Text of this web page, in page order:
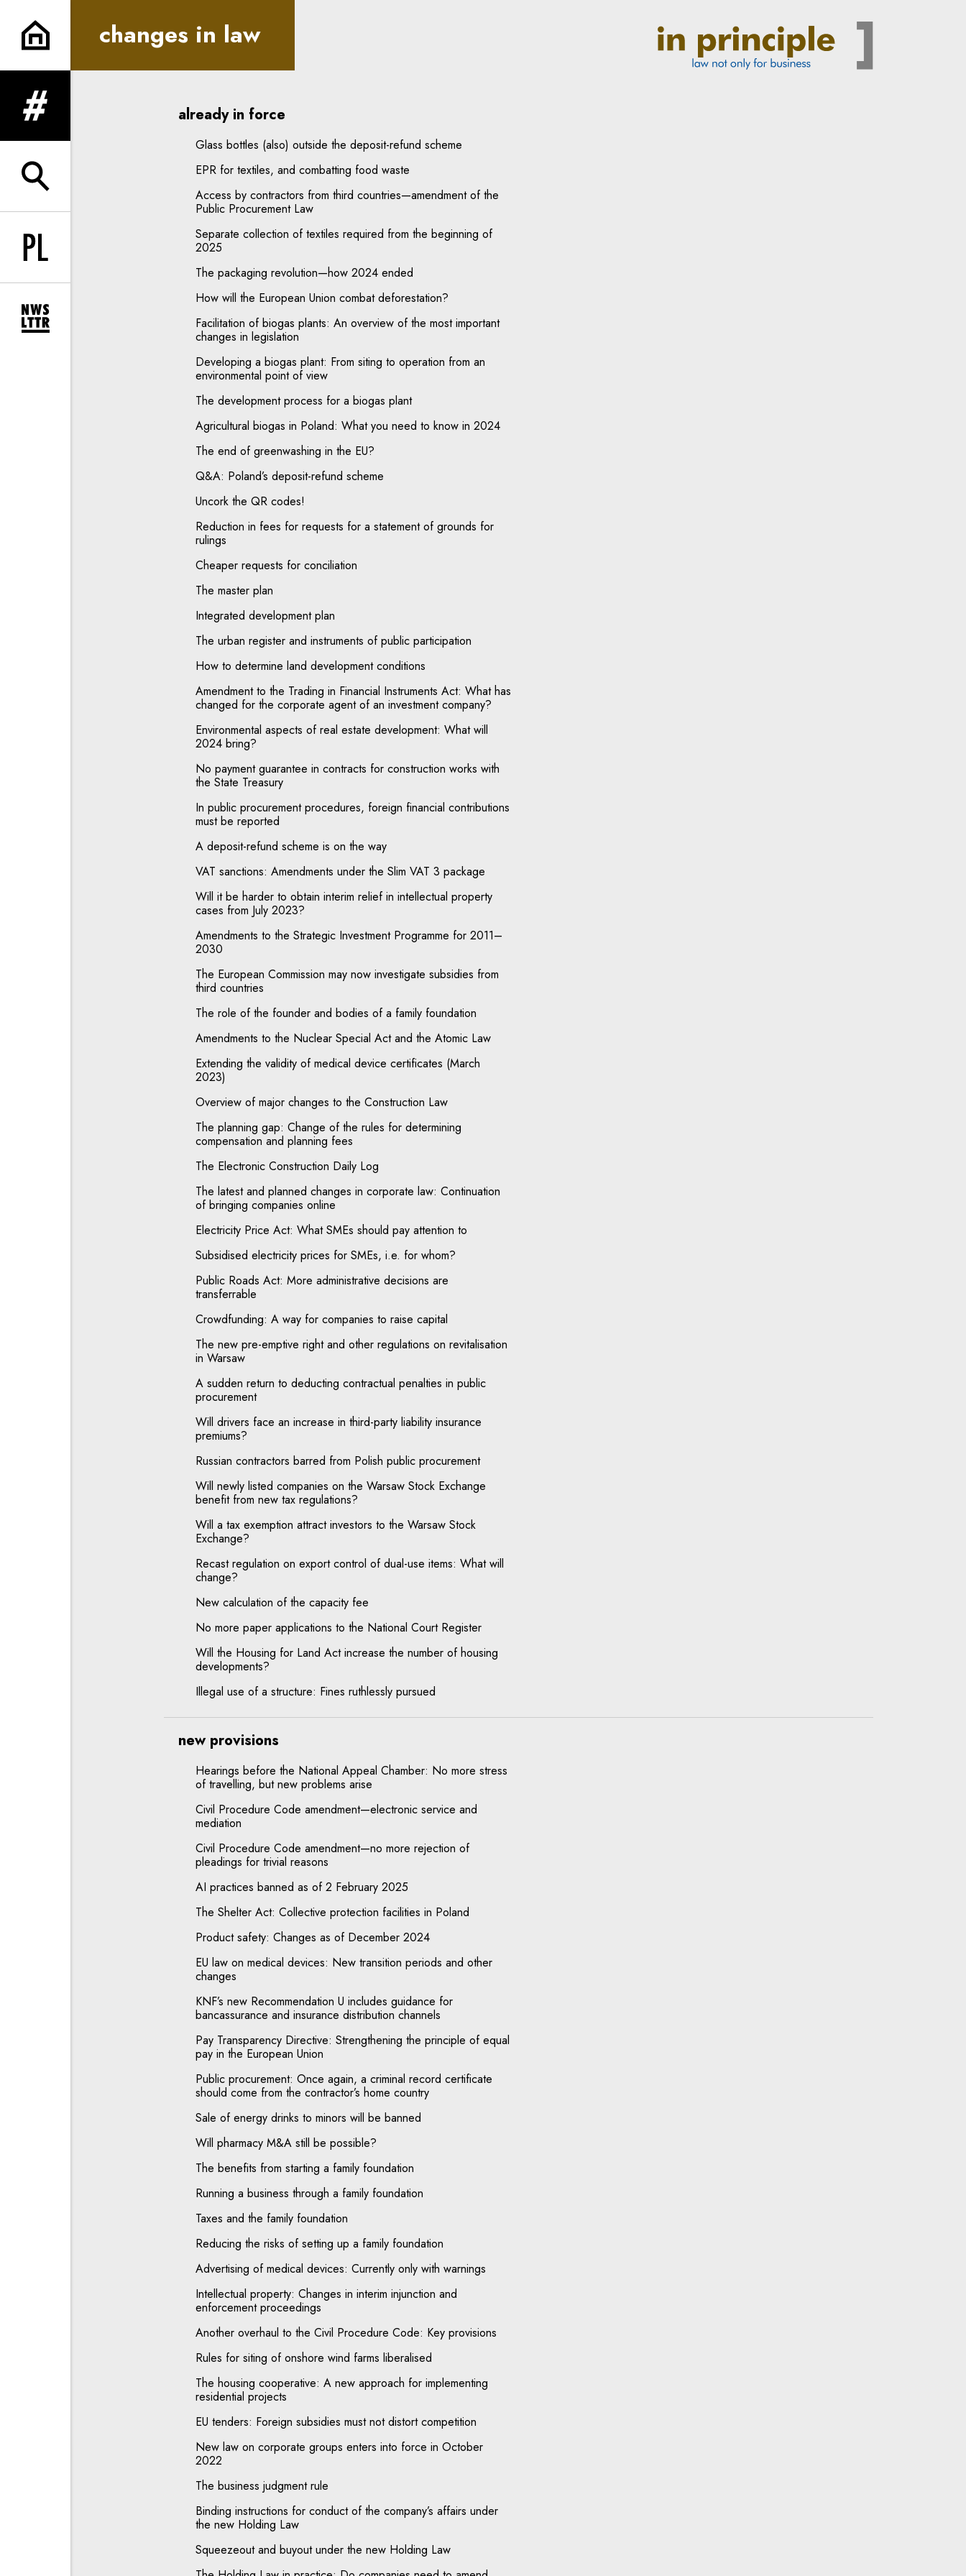
changes in law | In Principle
expand menu
expand search form
Change language to PL
expand newsletter subscription form
changes in law
already in force
Glass bottles (also) outside the deposit-refund scheme
EPR for textiles, and combatting food waste
Access by contractors from third countries—amendment of the
Public Procurement Law
Separate collection of textiles required from the beginning of
2025
The packaging revolution—how 2024 ended
How will the European Union combat deforestation?
Facilitation of biogas plants: An overview of the most important
changes in legislation
Developing a biogas plant: From siting to operation from an
environmental point of view
The development process for a biogas plant
Agricultural biogas in Poland: What you need to know in 2024
The end of greenwashing in the EU?
Q&A: Poland’s deposit-refund scheme
Uncork the QR codes!
Reduction in fees for requests for a statement of grounds for
rulings
Cheaper requests for conciliation
The master plan
Integrated development plan
The urban register and instruments of public participation
How to determine land development conditions
Amendment to the Trading in Financial Instruments Act: What has
changed for the corporate agent of an investment company?
Environmental aspects of real estate development: What will
2024 bring?
No payment guarantee in contracts for construction works with
the State Treasury
In public procurement procedures, foreign financial contributions
must be reported
A deposit-refund scheme is on the way
VAT sanctions: Amendments under the Slim VAT 3 package
Will it be harder to obtain interim relief in intellectual property
cases from July 2023?
Amendments to the Strategic Investment Programme for 2011–
2030
The European Commission may now investigate subsidies from
third countries
The role of the founder and bodies of a family foundation
Amendments to the Nuclear Special Act and the Atomic Law
Extending the validity of medical device certificates (March
2023)
Overview of major changes to the Construction Law
The planning gap: Change of the rules for determining
compensation and planning fees
The Electronic Construction Daily Log
The latest and planned changes in corporate law: Continuation
of bringing companies online
Electricity Price Act: What SMEs should pay attention to
Subsidised electricity prices for SMEs, i.e. for whom?
Public Roads Act: More administrative decisions are
transferrable
Crowdfunding: A way for companies to raise capital
The new pre-emptive right and other regulations on revitalisation
in Warsaw
A sudden return to deducting contractual penalties in public
procurement
Will drivers face an increase in third-party liability insurance
premiums?
Russian contractors barred from Polish public procurement
Will newly listed companies on the Warsaw Stock Exchange
benefit from new tax regulations?
Will a tax exemption attract investors to the Warsaw Stock
Exchange?
Recast regulation on export control of dual-use items: What will
change?
New calculation of the capacity fee
No more paper applications to the National Court Register
Will the Housing for Land Act increase the number of housing
developments?
Illegal use of a structure: Fines ruthlessly pursued
new provisions
Hearings before the National Appeal Chamber: No more stress
of travelling, but new problems arise
Civil Procedure Code amendment—electronic service and
mediation
Civil Procedure Code amendment—no more rejection of
pleadings for trivial reasons
AI practices banned as of 2 February 2025
The Shelter Act: Collective protection facilities in Poland
Product safety: Changes as of December 2024
EU law on medical devices: New transition periods and other
changes
KNF’s new Recommendation U includes guidance for
bancassurance and insurance distribution channels
Pay Transparency Directive: Strengthening the principle of equal
pay in the European Union
Public procurement: Once again, a criminal record certificate
should come from the contractor’s home country
Sale of energy drinks to minors will be banned
Will pharmacy M&A still be possible?
The benefits from starting a family foundation
Running a business through a family foundation
Taxes and the family foundation
Reducing the risks of setting up a family foundation
Advertising of medical devices: Currently only with warnings
Intellectual property: Changes in interim injunction and
enforcement proceedings
Another overhaul to the Civil Procedure Code: Key provisions
Rules for siting of onshore wind farms liberalised
The housing cooperative: A new approach for implementing
residential projects
EU tenders: Foreign subsidies must not distort competition
New law on corporate groups enters into force in October
2022
The business judgment rule
Binding instructions for conduct of the company’s affairs under
the new Holding Law
Squeezeout and buyout under the new Holding Law